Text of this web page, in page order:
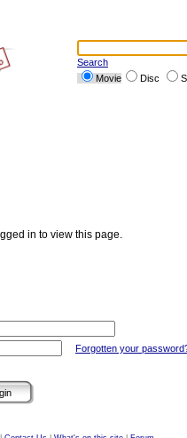
Search
Movie
Disc
in to view this page.
Forgotten your